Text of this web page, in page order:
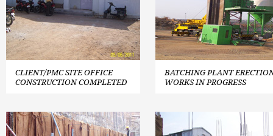
CLIENT/PMC SITE OFFICE
CONSTRUCTION COMPLETED
BATCHING PLANT
WORKS IN PROGRESS